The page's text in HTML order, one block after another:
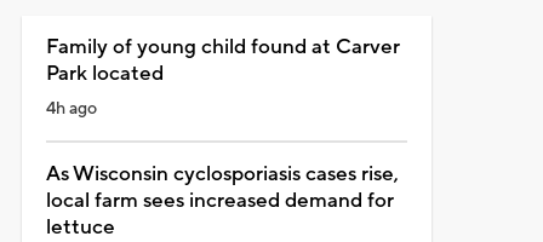
Family of young child found at Carver
Park located
4h ago
As Wisconsin cyclosporiasis cases rise,
local farm sees increased demand for
lettuce